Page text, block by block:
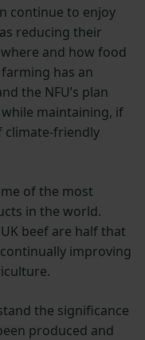
continue to enjoy
reducing their
and how food
has an
the NFU’s plan
maintaining, if
climate-friendly
of the most
in the world.
beef are half that
improving
the significance
produced and